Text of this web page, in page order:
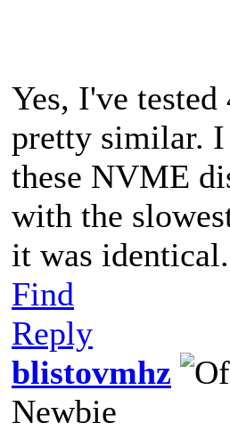
Yes, I've
pretty similar.
these NVME
with the
it was identical.
Find
Reply
blistovmhz
Newbie